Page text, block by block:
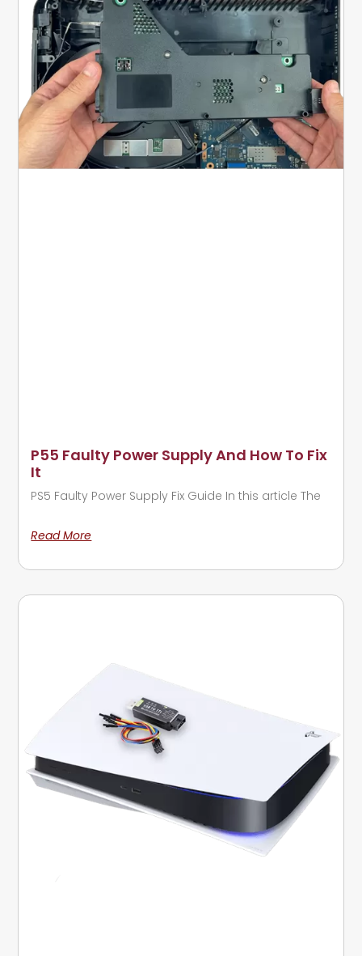
P55 Faulty Power Supply And How To Fix
It
PS5 Faulty Power Supply Fix Guide In this article The
Read More